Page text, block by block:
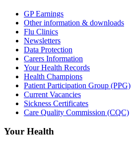
GP Earnings
Other information & downloads
Flu Clinics
Newsletters
Data Protection
Carers Information
Your Health Records
Health Champions
Patient Participation Group (PPG)
Current Vacancies
Sickness Certificates
Care Quality Commission (CQC)
Your Health